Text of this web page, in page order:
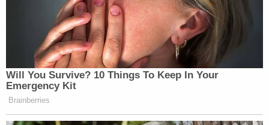
Will You Survive? 10 Things To Keep In Your
Emergency Kit
Brainberries